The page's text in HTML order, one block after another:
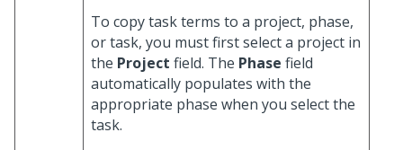
To copy task terms to a project, phase,
or task, you must first select a project in
the Project field. The Phase field
automatically populates with the
appropriate phase when you select the
task.